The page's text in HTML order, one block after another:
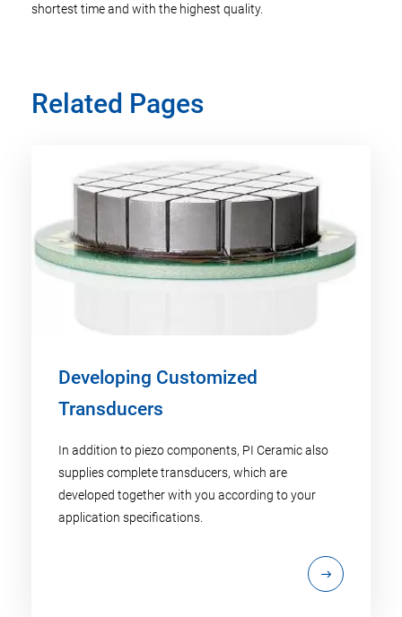
shortest time and with the highest quality.
Related Pages
Developing Customized
Transducers
In addition to piezo components, PI Ceramic also
supplies complete transducers, which are
developed together with you according to your
application specifications.